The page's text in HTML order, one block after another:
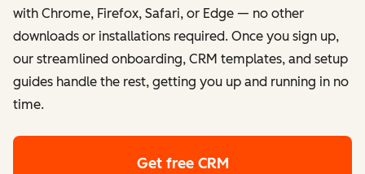
with Chrome, Firefox, Safari, or Edge — no other
downloads or installations required. Once you sign up,
our streamlined onboarding, CRM templates, and setup
guides handle the rest, getting you up and running in no
time.
Get free CRM